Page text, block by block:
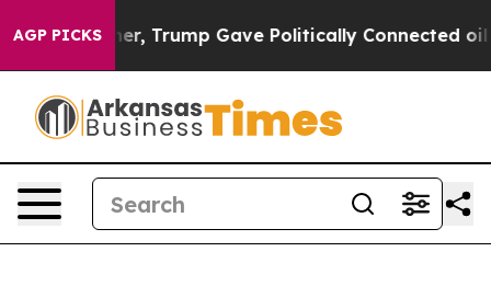
AGP PICKS
Higher, Trump Gave Politically Connected oil